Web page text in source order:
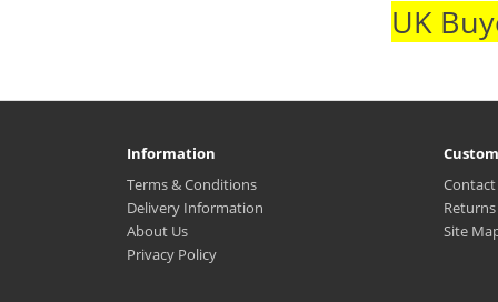
UK
Information
Terms & Conditions
Delivery Information
About Us
Privacy Policy
Contact
Returns
Site